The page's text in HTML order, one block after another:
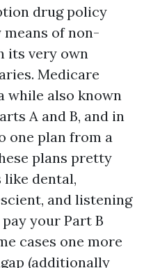
drug policy
means of non-
its very own
Medicare
while also known
A and B, and in
one plan from a
plans pretty
like dental,
and listening
your Part B
cases one more
(additionally